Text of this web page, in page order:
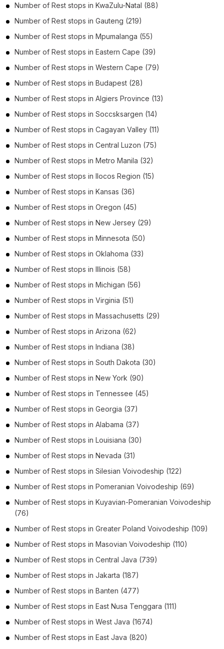
Number of Rest stops in KwaZulu-Natal (88)
Number of Rest stops in Gauteng (219)
Number of Rest stops in Mpumalanga (55)
Number of Rest stops in Eastern Cape (39)
Number of Rest stops in Western Cape (79)
Number of Rest stops in Budapest (28)
Number of Rest stops in Algiers Province (13)
Number of Rest stops in Soccsksargen (14)
Number of Rest stops in Cagayan Valley (11)
Number of Rest stops in Central Luzon (75)
Number of Rest stops in Metro Manila (32)
Number of Rest stops in Ilocos Region (15)
Number of Rest stops in Kansas (36)
Number of Rest stops in Oregon (45)
Number of Rest stops in New Jersey (29)
Number of Rest stops in Minnesota (50)
Number of Rest stops in Oklahoma (33)
Number of Rest stops in Illinois (58)
Number of Rest stops in Michigan (56)
Number of Rest stops in Virginia (51)
Number of Rest stops in Massachusetts (29)
Number of Rest stops in Arizona (62)
Number of Rest stops in Indiana (38)
Number of Rest stops in South Dakota (30)
Number of Rest stops in New York (90)
Number of Rest stops in Tennessee (45)
Number of Rest stops in Georgia (37)
Number of Rest stops in Alabama (37)
Number of Rest stops in Louisiana (30)
Number of Rest stops in Nevada (31)
Number of Rest stops in Silesian Voivodeship (122)
Number of Rest stops in Pomeranian Voivodeship (69)
Number of Rest stops in Kuyavian-Pomeranian Voivodeship
(76)
Number of Rest stops in Greater Poland Voivodeship (109)
Number of Rest stops in Masovian Voivodeship (110)
Number of Rest stops in Central Java (739)
Number of Rest stops in Jakarta (187)
Number of Rest stops in Banten (477)
Number of Rest stops in East Nusa Tenggara (111)
Number of Rest stops in West Java (1674)
Number of Rest stops in East Java (820)